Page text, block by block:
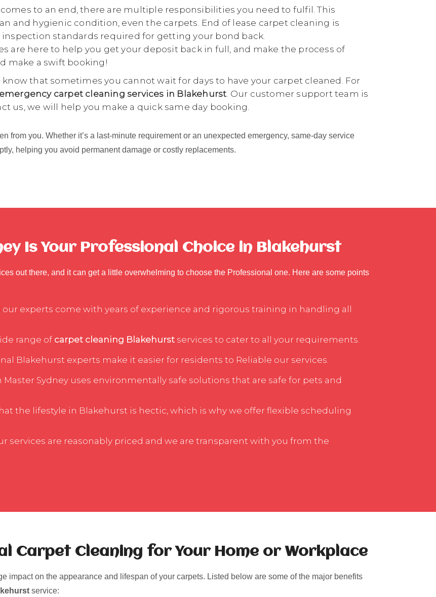
to an end, there are multiple responsibilities you need to fulfil. This
and hygienic condition, even the carpets. End of lease carpet cleaning is
standards required for getting your bond back.
are here to help you get your deposit back in full, and make the process of
make a swift booking!
know that sometimes you cannot wait for days to have your carpet cleaned. For
carpet cleaning services in Blakehurst. Our customer support team is
us, we will help you make a quick same day booking.
from you. Whether it’s a last-minute requirement or an unexpected emergency, same-day service
helping you avoid permanent damage or costly replacements.
Is Your Professional Choice in Blakehurst
out there, and it can get a little overwhelming to choose the Professional one. Here are some points
our experts come with years of experience and rigorous training in handling all
range of carpet cleaning Blakehurst services to cater to all your requirements.
Blakehurst experts make it easier for residents to Reliable our services.
Master Sydney uses environmentally safe solutions that are safe for pets and
the lifestyle in Blakehurst is hectic, which is why we offer flexible scheduling
services are reasonably priced and we are transparent with you from the
Carpet Cleaning for Your Home or Workplace
impact on the appearance and lifespan of your carpets. Listed below are some of the major benefits
service: